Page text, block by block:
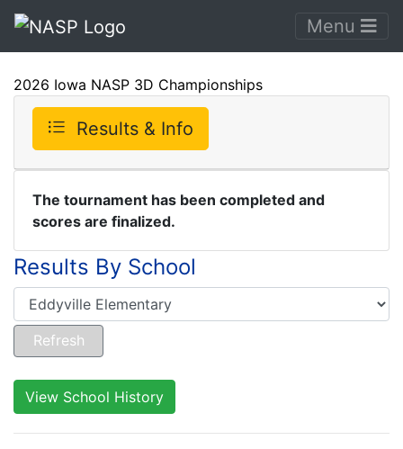
Menu
2026 Iowa NASP 3D Championships
Results & Info
The tournament has been completed and
scores are finalized.
Results By School
View School History